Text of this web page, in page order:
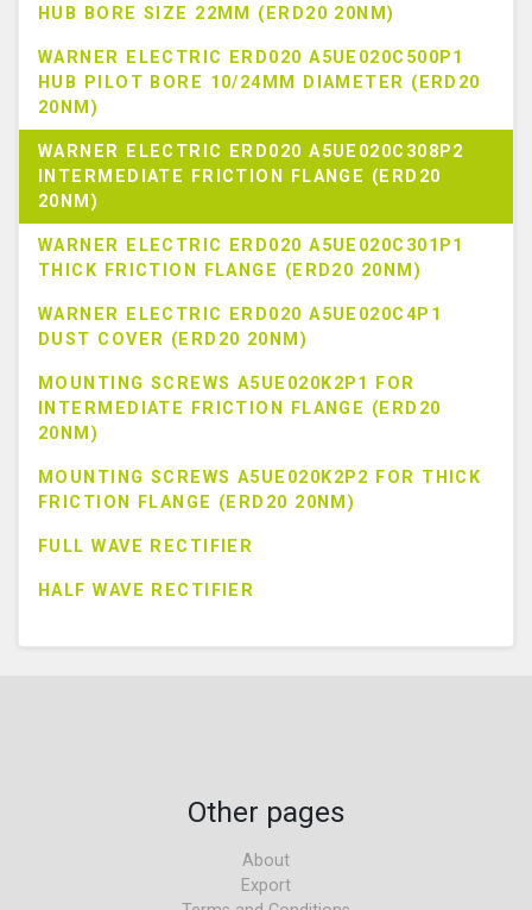
HUB BORE SIZE 22MM (ERD20 20NM)
WARNER ELECTRIC ERD020 A5UE020C500P1
HUB PILOT BORE 10/24MM DIAMETER (ERD20
20NM)
WARNER ELECTRIC ERD020 A5UE020C308P2
INTERMEDIATE FRICTION FLANGE (ERD20
20NM)
WARNER ELECTRIC ERD020 A5UE020C301P1
THICK FRICTION FLANGE (ERD20 20NM)
WARNER ELECTRIC ERD020 A5UE020C4P1
DUST COVER (ERD20 20NM)
MOUNTING SCREWS A5UE020K2P1 FOR
INTERMEDIATE FRICTION FLANGE (ERD20
20NM)
MOUNTING SCREWS A5UE020K2P2 FOR THICK
FRICTION FLANGE (ERD20 20NM)
FULL WAVE RECTIFIER
HALF WAVE RECTIFIER
Other pages
About
Export